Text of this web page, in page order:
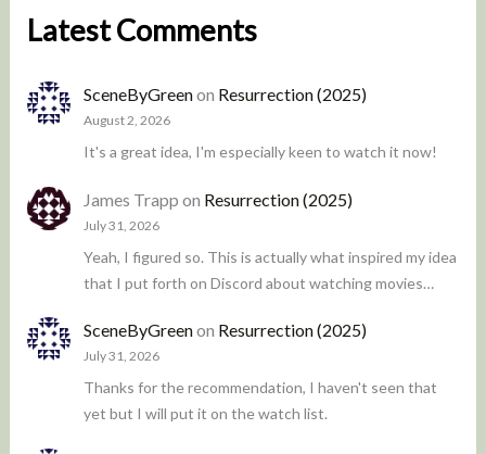
Latest Comments
SceneByGreenon Resurrection (2025)
August 2, 2026
It's a great idea, I'm especially keen to watch it now!
James Trapp on Resurrection (2025)
July 31, 2026
Yeah, I figured so. This is actually what inspired my idea
that I put forth on Discord about watching movies…
SceneByGreenon Resurrection (2025)
July 31, 2026
Thanks for the recommendation, I haven't seen that
yet but I will put it on the watch list.